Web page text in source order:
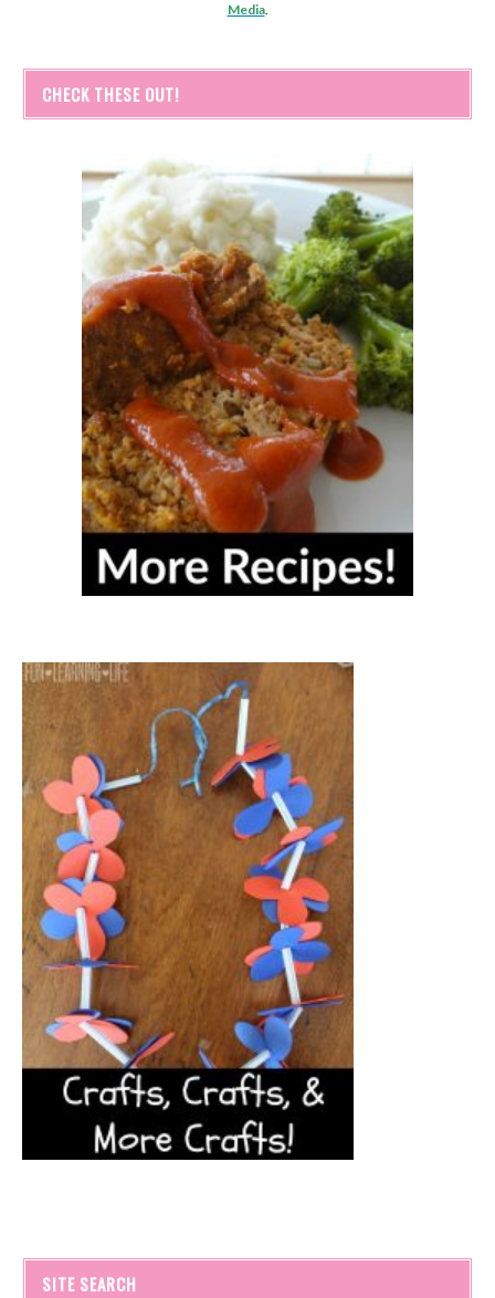
Media.
CHECK THESE OUT!
SITE SEARCH